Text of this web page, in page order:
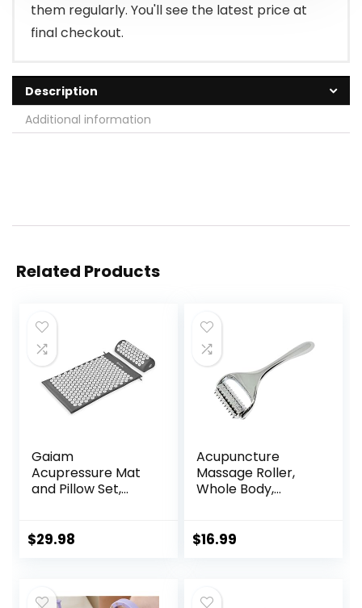
them regularly. You'll see the latest price at
final checkout.
Description
Additional information
Related Products
Gaiam
Acupressure Mat
and Pillow Set,
Pillow, Relief for
Neck, Shoulder &
$29.98
Acupuncture
Massage Roller,
Whole Body,
Muscle Relaxation,
Reflexology,
$16.99